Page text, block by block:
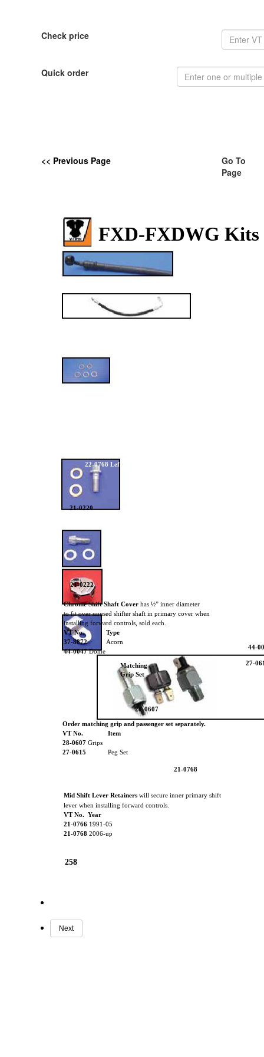
Check price
Quick order
<< Previous Page
Go To
Page
258
FXD-FXDWG Kits
21-0222
21-0220
28-0607
Matching
Grip Set
Order matching grip and passenger set separately.
VT No.
Item
28-0607 Grips
27-0615
Peg Set
27-
Mid Shift Lever Retainers will secure inner primary shift
lever when installing forward controls.
VT No. Year
21-0766 1991-05
21-0768 2006-up
21-0768
22-0768 Left
Chrome Shift Shaft Cover has ½” inner diameter
to fit over unused shifter shaft in primary cover when
installing forward controls, sold each.
VT No.
Type
37-8872
Acorn
44-0047Dome
44-
Next